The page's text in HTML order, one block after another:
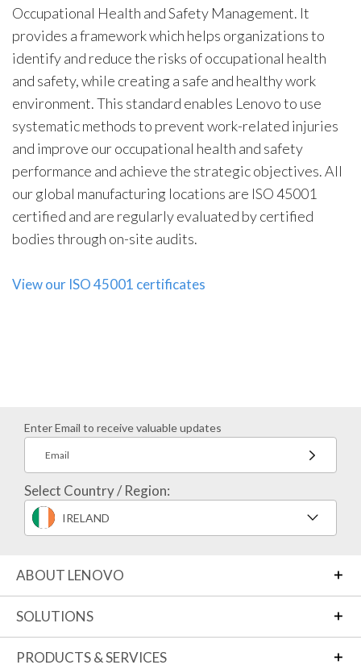
Occupational Health and Safety Management. It
provides a framework which helps organizations to
identify and reduce the risks of occupational health
and safety, while creating a safe and healthy work
environment. This standard enables Lenovo to use
systematic methods to prevent work-related injuries
and improve our occupational health and safety
performance and achieve the strategic objectives. All
our global manufacturing locations are ISO 45001
certified and are regularly evaluated by certified
bodies through on-site audits.
View our ISO 45001 certificates
Enter Email to receive valuable updates
Email
Select Country / Region:
IRELAND
ABOUT LENOVO
SOLUTIONS
PRODUCTS & SERVICES